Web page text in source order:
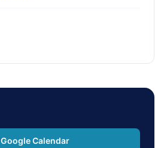
Google Calendar